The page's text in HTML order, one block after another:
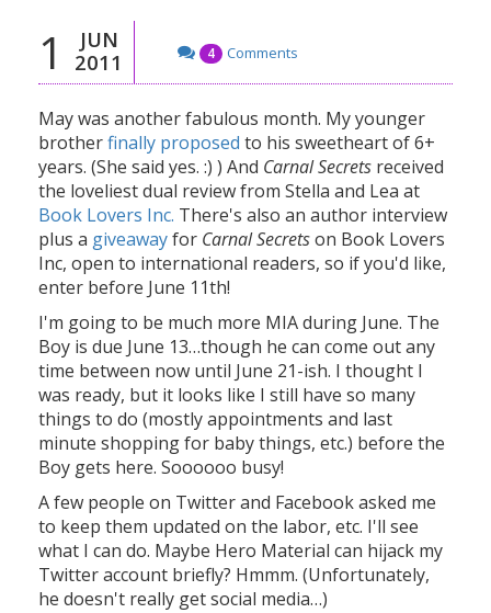
1
JUN
2011
4 Comments
May was another fabulous month. My younger
brotherfinally proposed to his sweetheart of 6+
years. (She said yes. :) ) And Carnal Secrets received
the loveliest dual review from Stella and Lea at
Book Lovers Inc. There's also an author interview
plus a giveawayfor Carnal Secretson Book Lovers
Inc, open to international readers, so if you'd like,
enter before June 11th!
I'm going to be much more MIA during June. The
Boy is due June 13…though he can come out any
time between now until June 21-ish. I thought I
was ready, but it looks like I still have so many
things to do (mostly appointments and last
minute shopping for baby things, etc.) before the
Boy gets here. Soooooo busy!
A few people on Twitter and Facebook asked me
to keep them updated on the labor, etc. I'll see
what I can do. Maybe Hero Material can hijack my
Twitter account briefly? Hmmm. (Unfortunately,
he doesn't really get social media…)